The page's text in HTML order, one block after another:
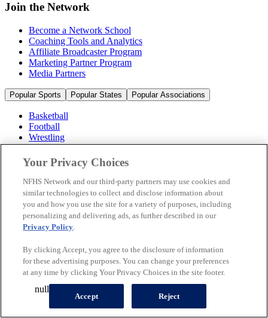
Join the Network
Become a Network School
Coaching Tools and Analytics
Affiliate Broadcaster Program
Marketing Partner Program
Media Partners
Popular Sports Popular States Popular Associations
Basketball
Football
Wrestling
Volleyball
Soccer
Cheerleading & Dance
Ice Hockey
Baseball
Popular Sports
Popular States
© 2026 NFHS Network LLC
California Privacy Rights
Privacy Policy
Your Privacy Choices
A Product of
Your Privacy Choices
NFHS Network and our third-party partners may use cookies and
similar technologies to collect and disclose information about
you and how you use the site for a variety of purposes, including
personalizing and delivering ads, as further described in our
Privacy Policy.
By clicking Accept, you agree to the disclosure of information
for these advertising purposes. You can change your preferences
at any time by clicking Your Privacy Choices in the site footer.
Accept Reject
null